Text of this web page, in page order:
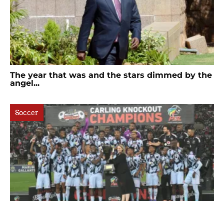
The year that was and the stars dimmed by the
angel...
Soccer